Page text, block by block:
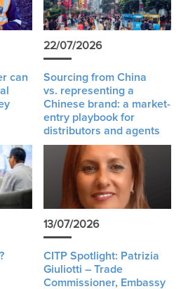
can
22/07/2026
Sourcing from China
vs. representing a
Chinese brand: a market-
entry playbook for
distributors and agents
13/07/2026
CITP Spotlight: Patrizia
Giuliotti – Trade
Commissioner, Embassy